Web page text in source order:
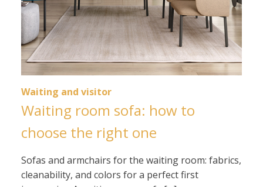
Waiting and visitor
Waiting room sofa: how to
choose the right one
Sofas and armchairs for the waiting room: fabrics,
cleanability, and colors for a perfect first